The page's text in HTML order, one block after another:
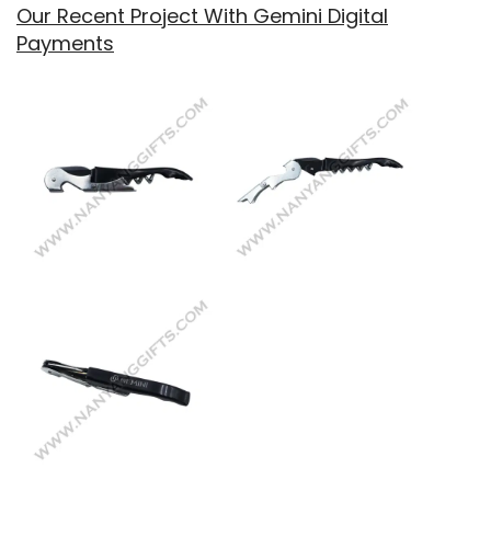
Our Recent Project With Gemini Digital
Payments